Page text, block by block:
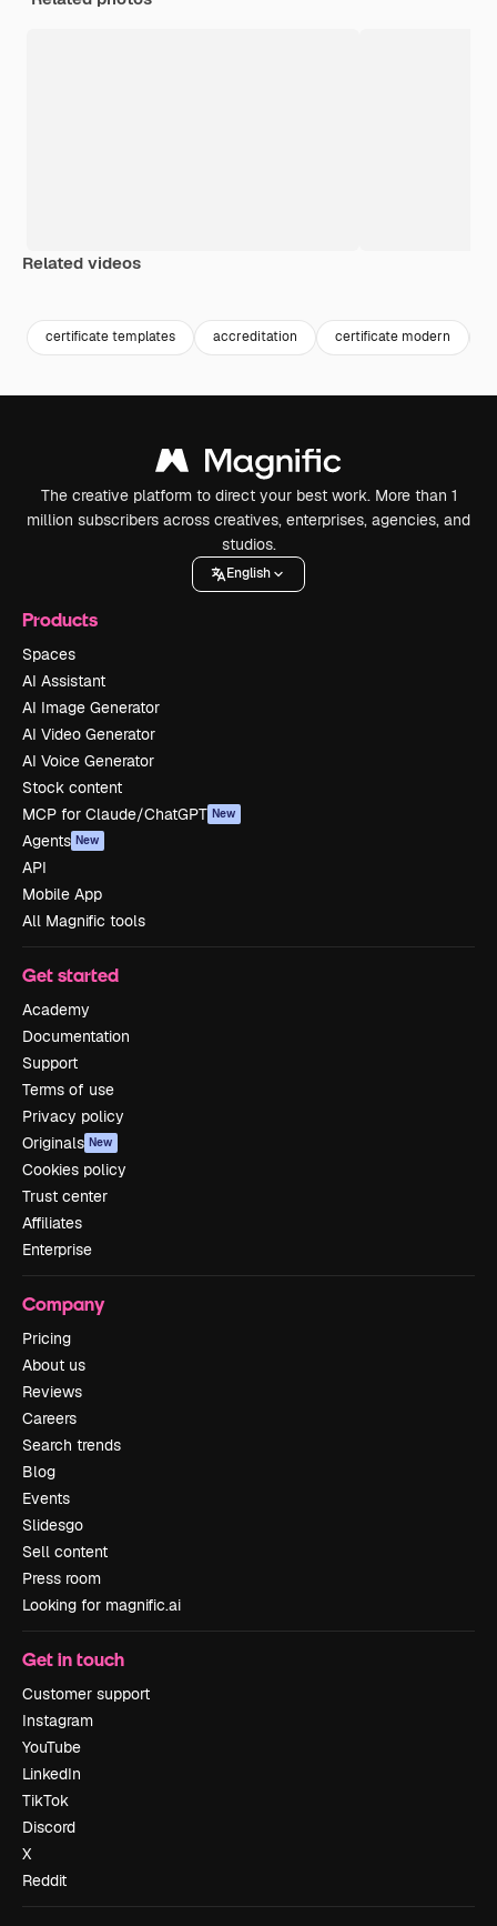
Related videos
certificate templates accreditation certificate modern
The creative platform to direct your best work. More than 1
million subscribers across creatives, enterprises, agencies, and
studios.
English
Products
Spaces
AI Assistant
AI Image Generator
AI Video Generator
AI Voice Generator
Stock content
MCP for Claude/ChatGPT New
Agents New
API
Mobile App
All Magnific tools
Get started
Academy
Documentation
Support
Terms of use
Privacy policy
Originals New
Cookies policy
Trust center
Affiliates
Enterprise
Company
Pricing
About us
Reviews
Careers
Search trends
Blog
Events
Slidesgo
Sell content
Press room
Looking for magnific.ai
Get in touch
Customer support
Instagram
YouTube
LinkedIn
TikTok
Discord
X
Reddit